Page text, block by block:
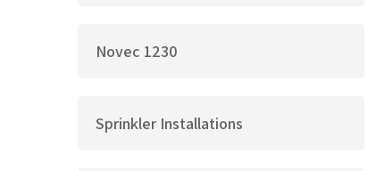
Novec 1230
Sprinkler Installations